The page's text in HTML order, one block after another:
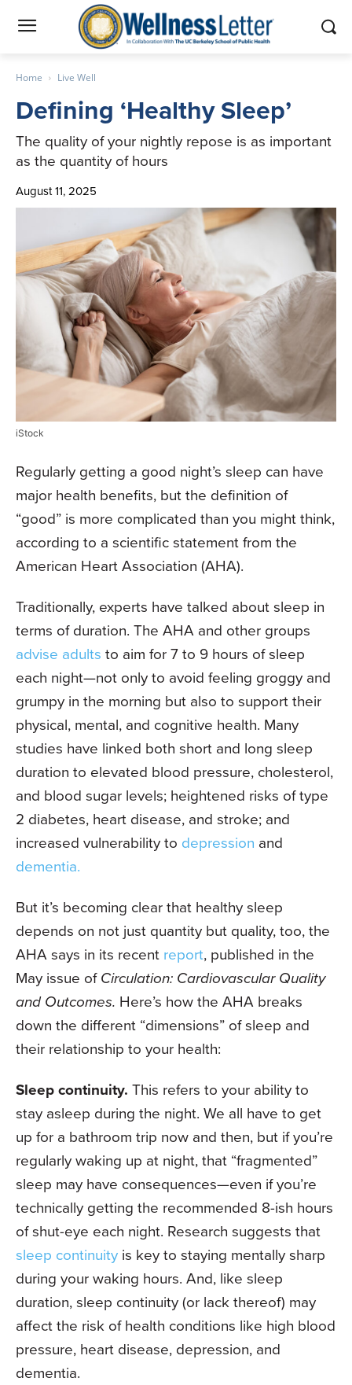
Home Live Well
Defining ‘Healthy Sleep’
The quality of your nightly repose is as important
as the quantity of hours
August 11, 2025
iStock
Regularly getting a good night’s sleep can have
major health benefits, but the definition of
“good” is more complicated than you might think,
according to a scientific statement from the
American Heart Association (AHA).
Traditionally, experts have talked about sleep in
terms of duration. The AHA and other groups
advise adults to aim for 7 to 9 hours of sleep
each night—not only to avoid feeling groggy and
grumpy in the morning but also to support their
physical, mental, and cognitive health. Many
studies have linked both short and long sleep
duration to elevated blood pressure, cholesterol,
and blood sugar levels; heightened risks of type
2 diabetes, heart disease, and stroke; and
increased vulnerability to depression and
dementia.
But it’s becoming clear that healthy sleep
depends on not just quantity but quality, too, the
AHA says in its recent report, published in the
May issue ofCirculation: Cardiovascular Quality
and Outcomes. Here’s how the AHA breaks
down the different “dimensions” of sleep and
their relationship to your health:
Sleep continuity. This refers to your ability to
stay asleep during the night. We all have to get
up for a bathroom trip now and then, but if you’re
regularly waking up at night, that “fragmented”
sleep may have consequences—even if you’re
technically getting the recommended 8-ish hours
of shut-eye each night. Research suggests that
sleep continuity is key to staying mentally sharp
during your waking hours. And, like sleep
duration, sleep continuity (or lack thereof) may
affect the risk of health conditions like high blood
pressure, heart disease, depression, and
dementia.